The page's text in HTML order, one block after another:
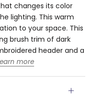
changes its color
lighting. This warm
to your space. This
brush trim of dark
header and a
more